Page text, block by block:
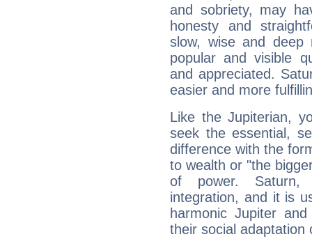
and sobriety, may
honesty and
slow, wise and deep
popular and visible
and appreciated.
easier and more
Like the Jupiterian,
seek the essential,
difference with the
to wealth or "the
of power. Saturn,
integration, and it is
harmonic Jupiter
their social adaptation